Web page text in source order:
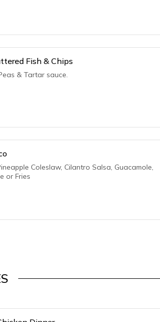
Fish & Chips
& Tartar sauce.
Coleslaw, Cilantro Salsa, Guacamole,
or Fries